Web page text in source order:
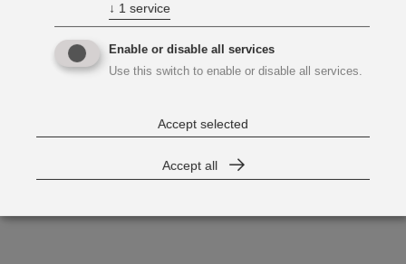
↓ 1 service
Enable or disable all services
Use this switch to enable or disable all services.
Accept selected
Accept all